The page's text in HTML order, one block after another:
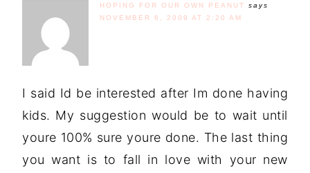
HOPING FOR OUR OWN PEANUT
says
NOVEMBER 6, 2009 AT 2:20 AM
I said Id be interested after Im done having
kids. My suggestion would be to wait until
youre 100% sure youre done. The last thing
you want is to fall in love with your new